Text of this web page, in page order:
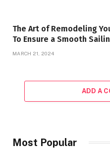
The Art of Remodeling
To Ensure a Smooth
MARCH 21, 2024
ADD A
Most Popular